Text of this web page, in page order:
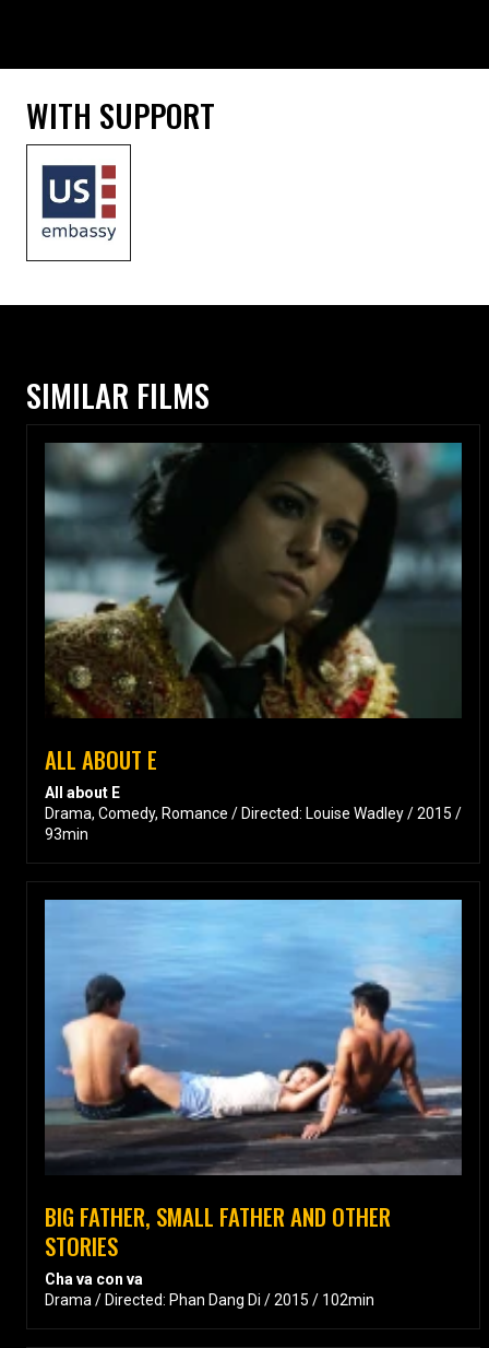
WITH SUPPORT
SIMILAR FILMS
ALL ABOUT E
All about E
Drama, Comedy, Romance / Directed: Louise Wadley / 2015 /
93min
BIG FATHER, SMALL FATHER AND OTHER
STORIES
Cha va con va
Drama / Directed: Phan Dang Di / 2015 / 102min